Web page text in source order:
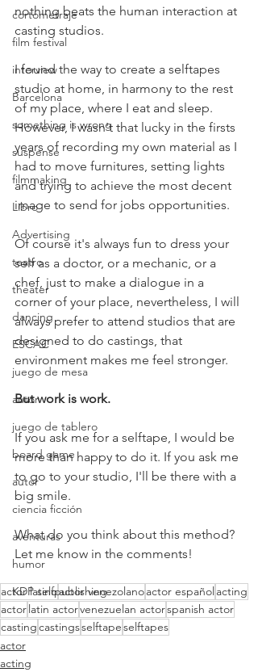
cortometraje
film festival
interview
Barcelona
something is wrong
suspense
filmmaking
Libro
Advertising
teatro
theater
dancing
ESCAC
juego de mesa
autor
juego de tablero
board game
autor
ciencia ficción
aventuras
humor
KDP selfpublishing
nothing beats the human interaction at
casting studios.
I found the way to create a selftapes
studio at home, in harmony to the rest
of my place, where I eat and sleep.
However, I wasn't that lucky in the firsts
years of recording my own material as I
had to move furnitures, setting lights
and trying to achieve the most decent
image to send for jobs opportunities.
Of course it's always fun to dress your
self as a doctor, or a mechanic, or a
chef, just to make a dialogue in a
corner of your place, nevertheless, I will
always prefer to attend studios that are
designed to do castings, that
environment makes me feel stronger.
But work is work.
If you ask me for a selftape, I would be
more than happy to do it. If you ask me
to go to your studio, I'll be there with a
big smile.
What do you think about this method?
Let me know in the comments!
actor latinoactor venezolanoactor español acting
actorlatin actorvenezuelan actorspanish actor
castingcastingsselftapeselftapes
actor
acting